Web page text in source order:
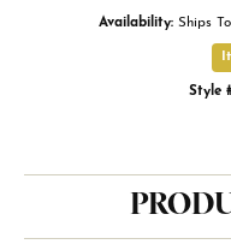
Availability: Ships
Style